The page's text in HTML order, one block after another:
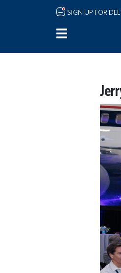
Skip to main content
SIGN UP FOR